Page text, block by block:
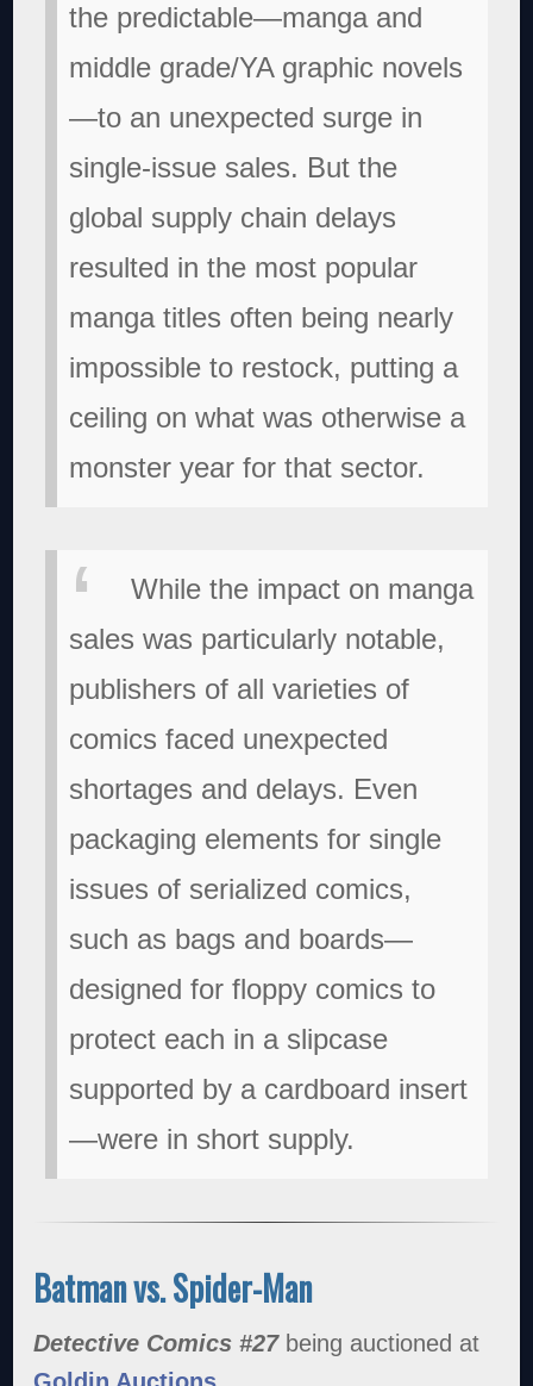
the predictable—manga and
middle grade/YA graphic novels
—to an unexpected surge in
single-issue sales. But the
global supply chain delays
resulted in the most popular
manga titles often being nearly
impossible to restock, putting a
ceiling on what was otherwise a
monster year for that sector.
While the impact on manga
sales was particularly notable,
publishers of all varieties of
comics faced unexpected
shortages and delays. Even
packaging elements for single
issues of serialized comics,
such as bags and boards—
designed for floppy comics to
protect each in a slipcase
supported by a cardboard insert
—were in short supply.
Batman vs. Spider-Man
Detective Comics #27being auctioned at